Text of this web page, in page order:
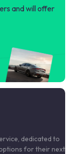
and will offer
dedicated to
for their next